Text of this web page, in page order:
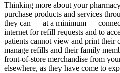
Thinking more about your
purchase products and services
they can — at a minimum —
internet for refill requests and to
patients cannot view and print their
manage refills and their family
front-of-store merchandise from
elsewhere, as they have come to